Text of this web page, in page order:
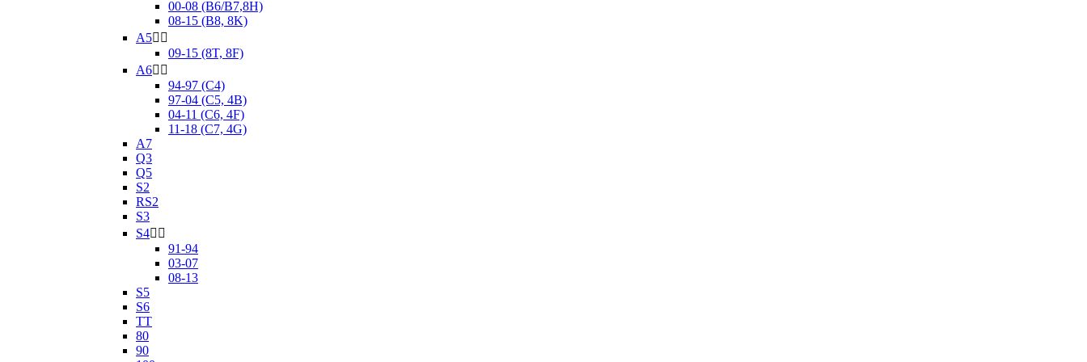
00-08 (B6/B7,8H)
08-15 (B8, 8K)
A5 
09-15 (8T, 8F)
A6 
94-97 (C4)
97-04 (C5, 4B)
04-11 (C6, 4F)
11-18 (C7, 4G)
A7
Q3
Q5
S2
RS2
S3
S4 
91-94
03-07
08-13
S5
S6
TT
80
90